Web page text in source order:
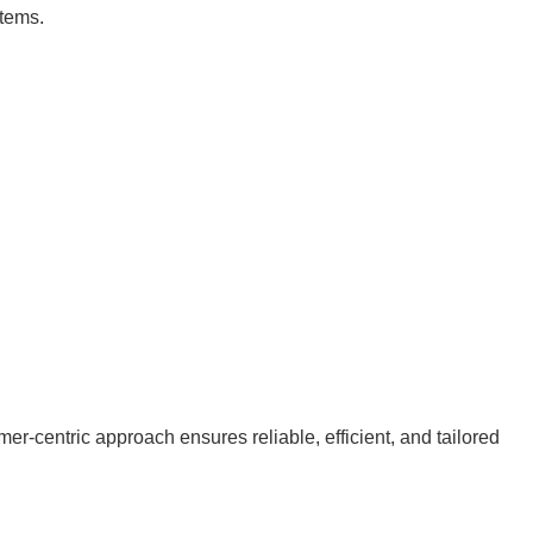
centric approach ensures reliable, efficient, and tailored